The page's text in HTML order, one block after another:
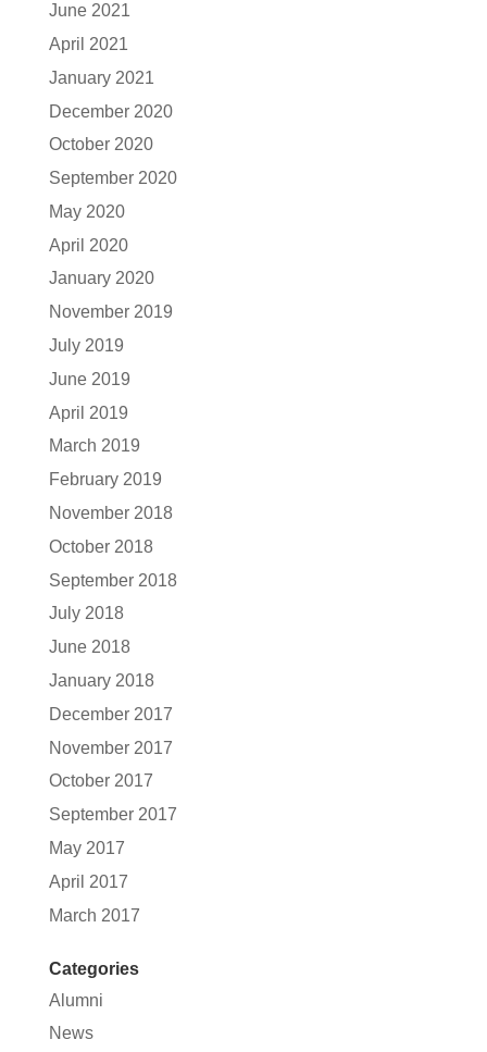
June 2021
April 2021
January 2021
December 2020
October 2020
September 2020
May 2020
April 2020
January 2020
November 2019
July 2019
June 2019
April 2019
March 2019
February 2019
November 2018
October 2018
September 2018
July 2018
June 2018
January 2018
December 2017
November 2017
October 2017
September 2017
May 2017
April 2017
March 2017
Categories
Alumni
News